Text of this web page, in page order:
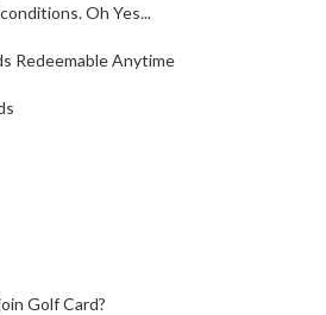
Oh Yes...
Redeemable Anytime
Golf Card?